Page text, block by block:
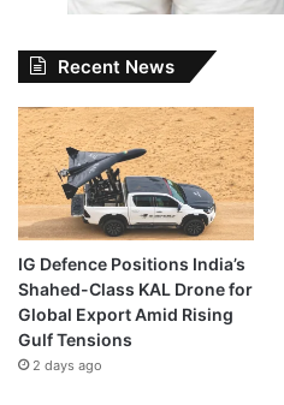
Recent News
IG Defence Positions India’s
Shahed-Class KAL Drone for
Global Export Amid Rising
Gulf Tensions
2 days ago